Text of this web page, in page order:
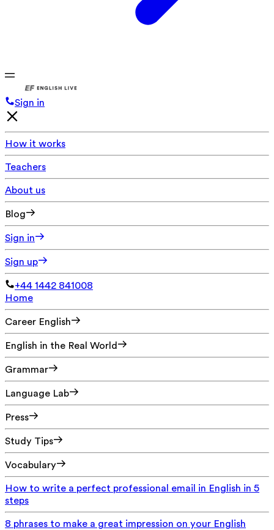
Sign in
How it works
Teachers
About us
Blog
Sign in
Sign up
+44 1442 841008
Home
Career English
English in the Real World
Grammar
Language Lab
Press
Study Tips
Vocabulary
How to write a perfect professional email in English in 5
steps
8 phrases to make a great impression on your English